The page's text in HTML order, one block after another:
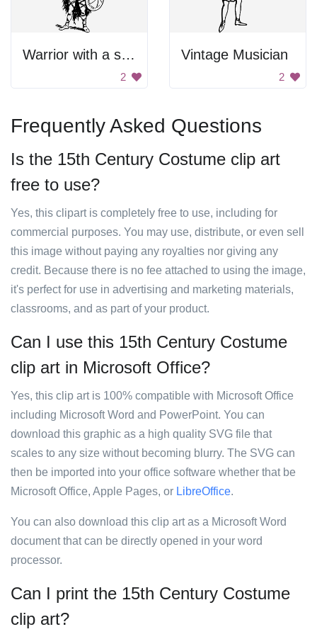
Warrior with a shield
2
Vintage Musician
2
Frequently Asked Questions
Is the 15th Century Costume clip art
free to use?
Yes, this clipart is completely free to use, including for
commercial purposes. You may use, distribute, or even sell
this image without paying any royalties nor giving any
credit. Because there is no fee attached to using the image,
it's perfect for use in advertising and marketing materials,
classrooms, and as part of your product.
Can I use this 15th Century Costume
clip art in Microsoft Office?
Yes, this clip art is 100% compatible with Microsoft Office
including Microsoft Word and PowerPoint. You can
download this graphic as a high quality SVG file that
scales to any size without becoming blurry. The SVG can
then be imported into your office software whether that be
Microsoft Office, Apple Pages, or LibreOffice.
You can also download this clip art as a Microsoft Word
document that can be directly opened in your word
processor.
Can I print the 15th Century Costume
clip art?